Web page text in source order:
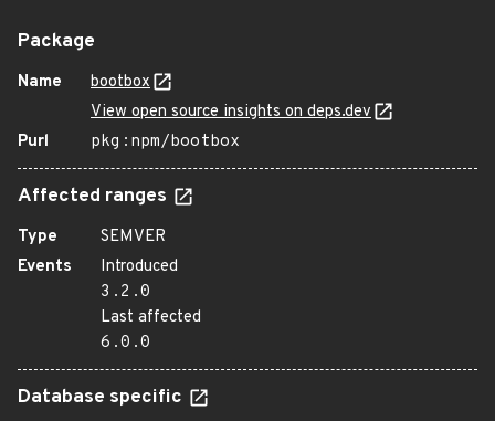
Package
Name
bootbox
View open source insights on deps.dev
Purl
pkg:npm/bootbox
Affected ranges
Type
SEMVER
Events
Introduced
3.2.0
Last affected
6.0.0
Database specific